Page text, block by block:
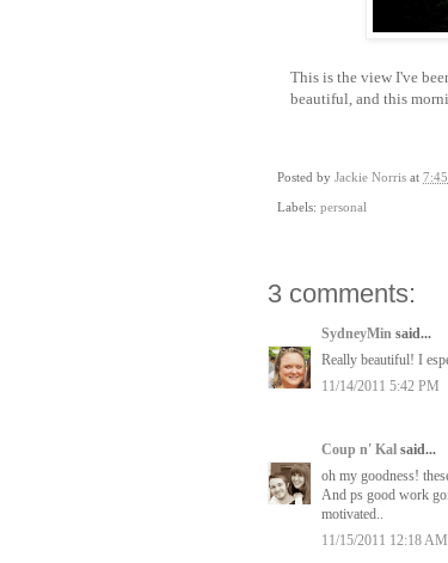
This is the view I've
beautiful, and this
Posted by Jackie Norris at
Labels: personal
3 comments:
SydneyMin said...
Really beautiful! I
11/14/2011 5:42 PM
Coup n' Kal said...
oh my goodness!
And ps good work
motivated..
11/15/2011 12:18 AM